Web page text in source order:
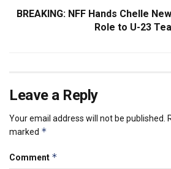
BREAKING: NFF Hands Chelle
Role to U-23
Leave a Reply
Your email address will not be published.
marked *
Comment *